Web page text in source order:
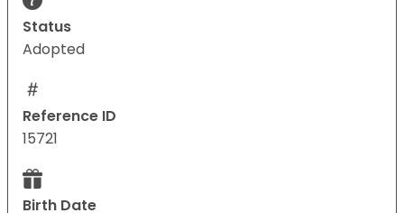
Status
Adopted
Reference ID
15721
Birth Date